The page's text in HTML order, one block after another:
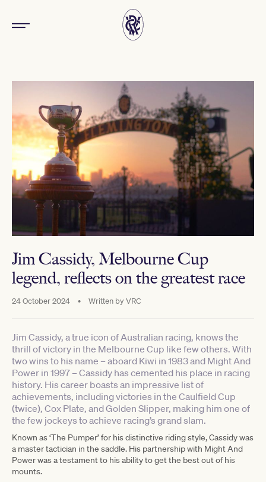
Jim Cassidy, Melbourne Cup
legend, reflects on the greatest race
24 October 2024 • Written byVRC
Jim Cassidy, a true icon of Australian racing, knows the
thrill of victory in the Melbourne Cup like few others. With
two wins to his name – aboard Kiwi in 1983 and Might And
Power in 1997 – Cassidy has cemented his place in racing
history. His career boasts an impressive list of
achievements, including victories in the Caulfield Cup
(twice), Cox Plate, and Golden Slipper, making him one of
the few jockeys to achieve racing’s grand slam.
Known as ‘The Pumper’ for his distinctive riding style, Cassidy was
a master tactician in the saddle. His partnership with Might And
Power was a testament to his ability to get the best out of his
mounts.